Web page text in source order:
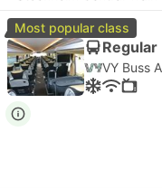
Most popular class
Regular
VY Buss